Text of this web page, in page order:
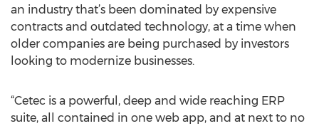
an industry that’s been dominated by expensive
contracts and outdated technology, at a time when
older companies are being purchased by investors
looking to modernize businesses.
“Cetec is a powerful, deep and wide reaching ERP
suite, all contained in one web app, and at next to no